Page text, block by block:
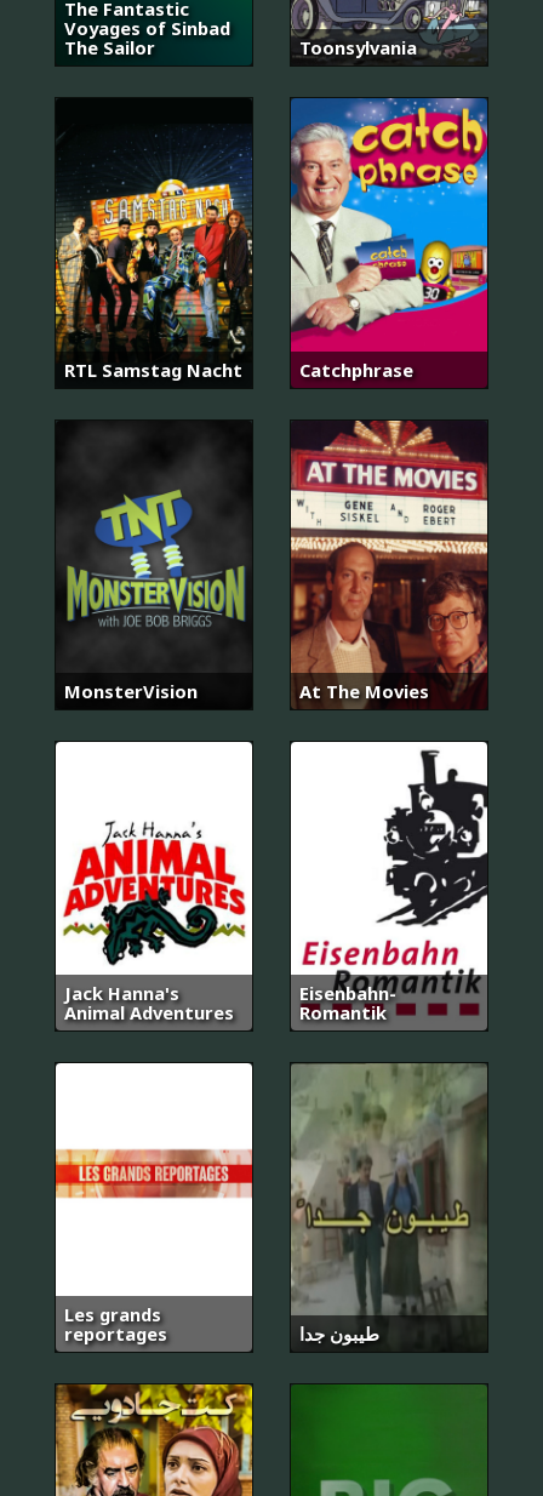
The Fantastic
Voyages of Sinbad
The Sailor
Toonsylvania
RTL Samstag Nacht Catchphrase
MonsterVision At The Movies
Jack Hanna's
Animal Adventures
Eisenbahn-
Romantik
Les grands
reportages
طيبون جدا